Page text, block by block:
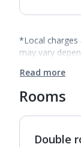
*Local charges
may vary
Read more
Rooms
Double